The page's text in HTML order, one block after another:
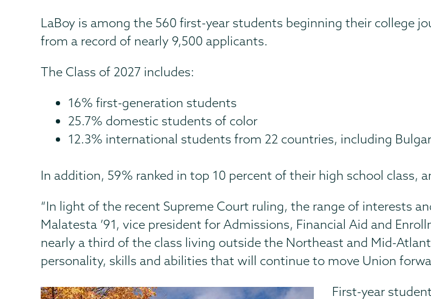
LaBoy is among the 560 first-year students beginning their college
from a record of nearly 9,500 applicants.
The Class of 2027 includes:
16% first-generation students
25.7% domestic students of color
12.3% international students from 22 countries, including
In addition, 59% ranked in top 10 percent of their high school class,
“In light of the recent Supreme Court ruling, the range of interests
Malatesta ’91, vice president for Admissions, Financial Aid and
nearly a third of the class living outside the Northeast and Mid-
personality, skills and abilities that will continue to move Union
First-year